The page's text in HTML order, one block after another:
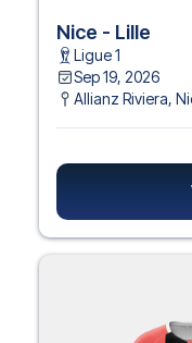
Nice - Lille
Ligue 1
Sep 19, 2026
Allianz Riviera,